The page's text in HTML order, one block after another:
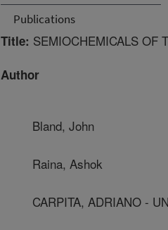
Publications
Title: SEMIOCHEMICALS OF
Author
Bland, John
Raina, Ashok
CARPITA, ADRIANO -